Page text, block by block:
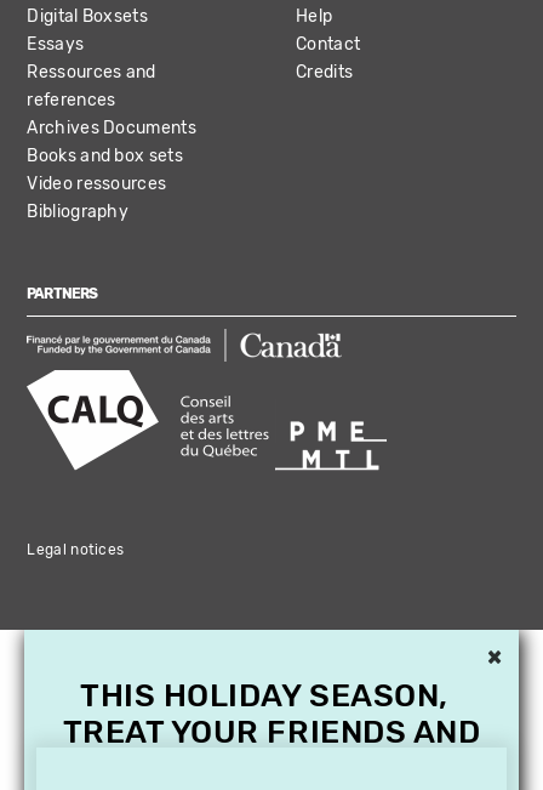
Digital Boxsets
Essays
Ressources and
references
Archives Documents
Books and box sets
Video ressources
Bibliography
Help
Contact
Credits
PARTNERS
Legal notices
×
THIS HOLIDAY SEASON,
TREAT YOUR FRIENDS AND